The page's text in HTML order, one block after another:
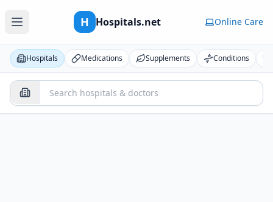
H Hospitals.net Online Care
Hospitals Medications Supplements Conditions